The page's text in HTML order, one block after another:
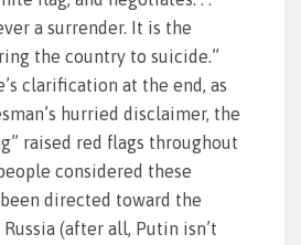
a surrender. It is the
the country to suicide.”
clarification at the end, as
hurried disclaimer, the
raised red flags throughout
considered these
directed toward the
(after all, Putin isn’t